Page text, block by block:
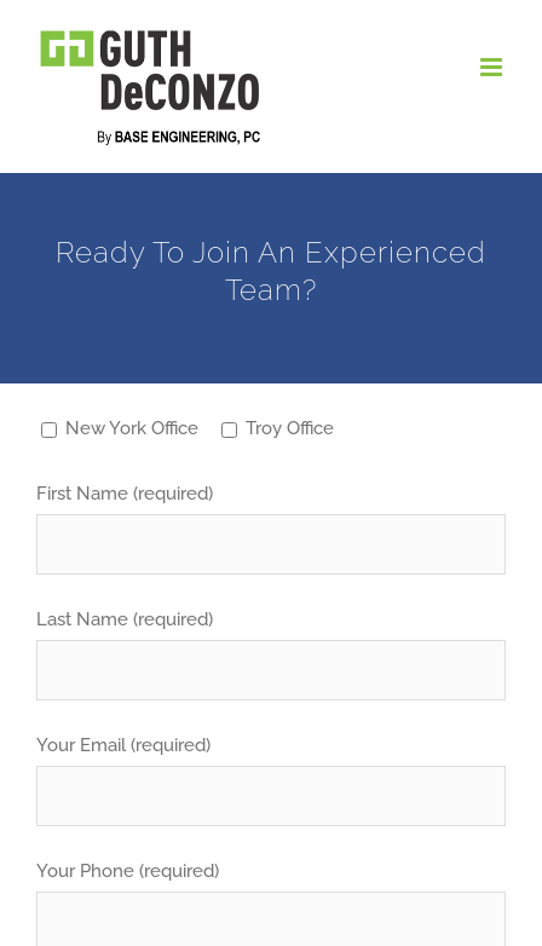
Ready To Join An Experienced
Team?
New York Office Troy Office
First Name (required)
Last Name (required)
Your Email (required)
Your Phone (required)